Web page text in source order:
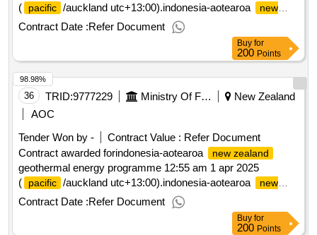
(
pacific /auckland utc+13:00).indonesia-aotearoa
new
zealand
geothermal energy programme
Contract Date :Refer Document
Buy for
200 Points
36 TRID:9777229 Ministry Of Foreign Affairs And Trade
New Zealand
AOC
Tender Won by -
Contract Value : Refer Document
Contract awarded forindonesia-aotearoa
new zealand
geothermal energy programme 12:55 am 1 apr 2025
(
pacific /auckland utc+13:00).indonesia-aotearoa
new
zealand
geothermal energy programme
Contract Date :Refer Document
98.98%
Buy for
200 Points